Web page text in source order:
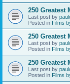
250 Greatest
Last post by
Posted in Films
250 Greatest
Last post by
Posted in Films
250 Greatest
Last post by
Posted in Films